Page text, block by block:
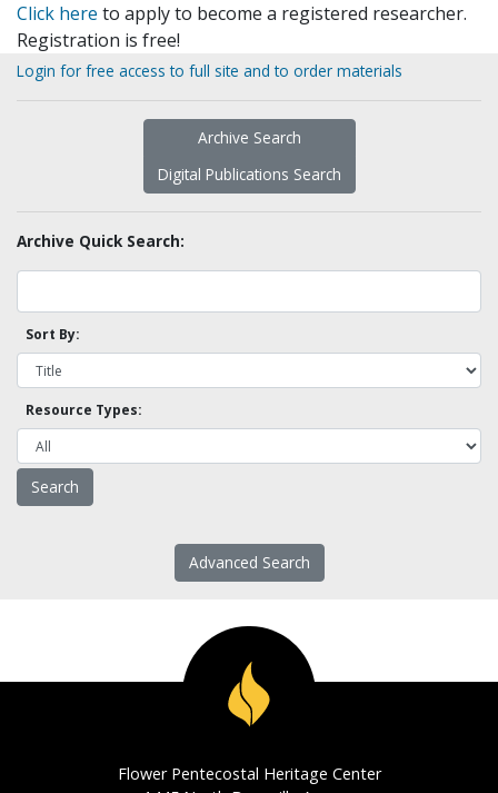
Click here to apply to become a registered researcher.
Registration is free!
Login for free access to full site and to order materials
Archive Search
Digital Publications Search
Archive Quick Search:
Sort By:
Resource Types:
Advanced Search
Flower Pentecostal Heritage Center